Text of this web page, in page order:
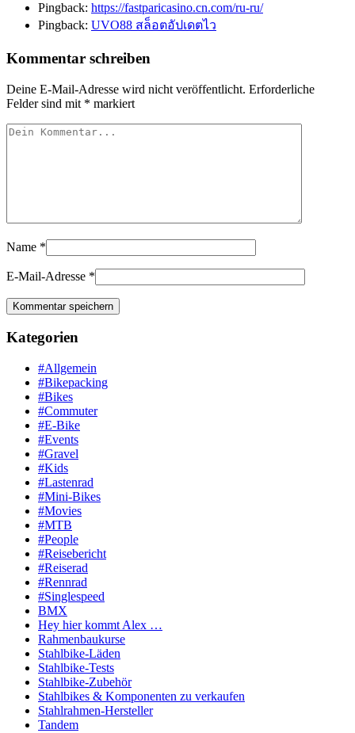
Pingback: https://fastparicasino.cn.com/ru-ru/
Pingback: UVO88 สล็อตอัปเดตไว
Kommentar schreiben
Deine E-Mail-Adresse wird nicht veröffentlicht. Erforderliche
Felder sind mit * markiert
Name *
E-Mail-Adresse *
Kategorien
#Allgemein
#Bikepacking
#Bikes
#Commuter
#E-Bike
#Events
#Gravel
#Kids
#Lastenrad
#Mini-Bikes
#Movies
#MTB
#People
#Reisebericht
#Reiserad
#Rennrad
#Singlespeed
BMX
Hey hier kommt Alex …
Rahmenbaukurse
Stahlbike-Läden
Stahlbike-Tests
Stahlbike-Zubehör
Stahlbikes & Komponenten zu verkaufen
Stahlrahmen-Hersteller
Tandem